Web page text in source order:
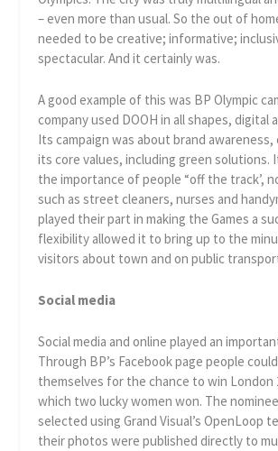
– even more than usual. So the out of
needed to be creative; informative;
spectacular. And it certainly was.
A good example of this was BP Olympic
company used DOOH in all shapes, digital
Its campaign was about brand
its core values, including green solutions.
the importance of people “off the track’,
such as street cleaners, nurses and
played their part in making the Games a
flexibility allowed it to bring up to the
visitors about town and on public
Social media
Social media and online played an
Through BP’s Facebook page people
themselves for the chance to win London
which two lucky women won. The
selected using Grand Visual’s OpenLoop
their photos were published directly to